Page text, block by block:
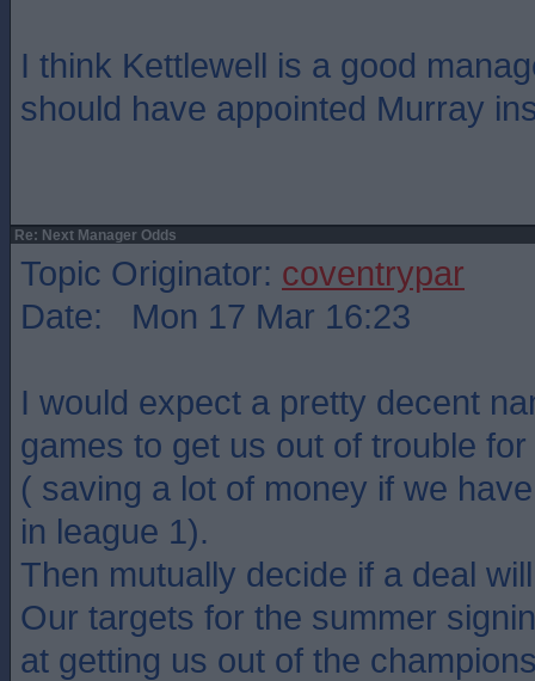
I think Kettlewell is a good
should have appointed Murray
Re: Next Manager Odds
Topic Originator: coventrypar
Date: Mon 17 Mar 16:23
I would expect a pretty decent
games to get us out of trouble
( saving a lot of money if we
in league 1).
Then mutually decide if a deal
Our targets for the summer
at getting us out of the